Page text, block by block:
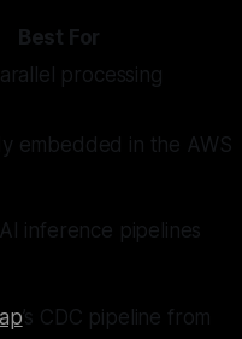
Best For
processing
embedded in the AWS
inference pipelines
’s CDC pipeline from